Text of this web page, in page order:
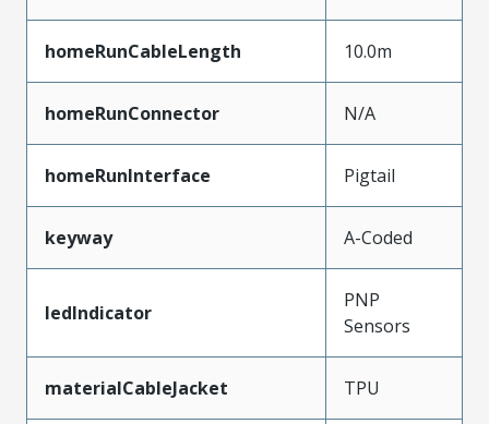
homeRunCableLength 10.0m
homeRunConnector N/A
homeRunInterface Pigtail
keyway A-Coded
ledIndicator
PNP
Sensors
materialCableJacket TPU